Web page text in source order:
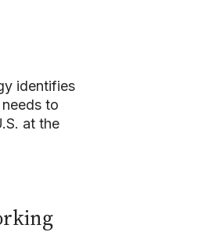
identifies
to
at the